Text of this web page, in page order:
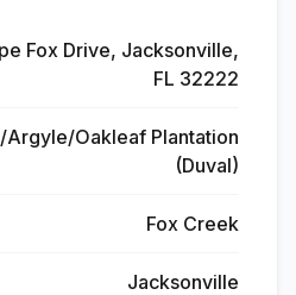
Fox Drive, Jacksonville,
FL 32222
Oakleaf Plantation
(Duval)
Fox Creek
Jacksonville